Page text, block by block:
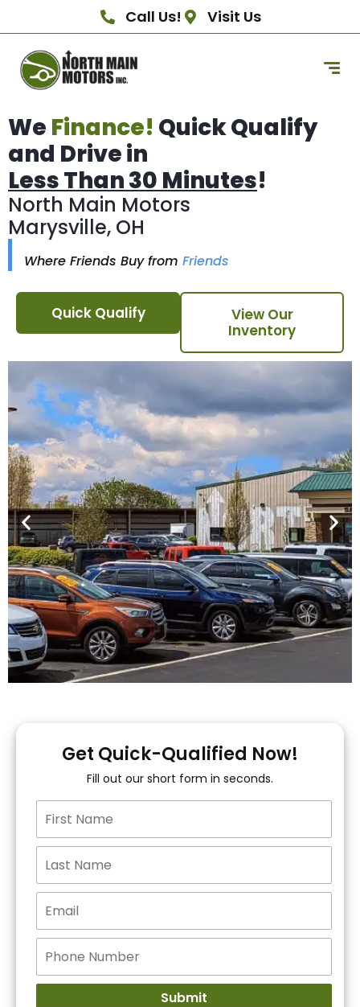
Call Us! Visit Us
We Finance! Quick Qualify
and Drive in
Less Than 30 Minutes!
North Main Motors
Marysville, OH
Where Friends Buy from Friends
Quick Qualify
View Our
Inventory
You!
15+ Lenders to get
you APPROVED!
Get Started!
Get Quick-Qualified Now!
Fill out our short form in seconds.